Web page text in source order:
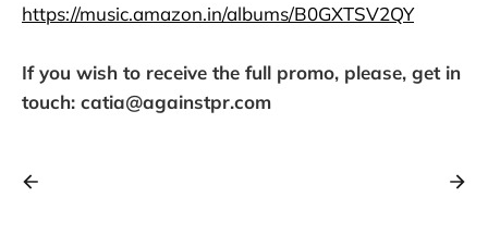
https://music.amazon.in/albums/B0GXTSV2QY
If you wish to receive the full promo, please, get in
touch: catia@againstpr.com